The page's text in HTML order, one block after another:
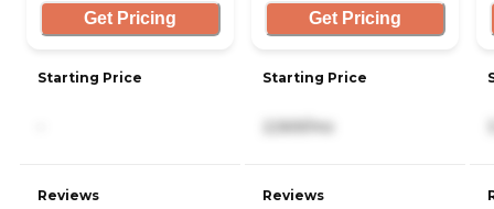
Get Pricing
Starting Price
Reviews
Get Pricing
Starting Price
2,569/mo
Reviews